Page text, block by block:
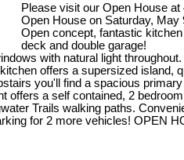
Please visit our Open House
Open House on Saturday, May
Open concept, fantastic
deck and double garage!
with natural light
offers a supersized
you'll find a spacious
a self contained, 2
Trails walking paths.
for 2 more vehicles! OPEN